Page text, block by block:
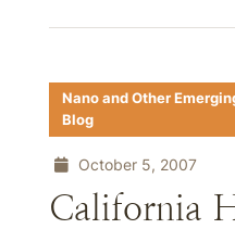
Nano and Other
Blog
October 5, 2007
California